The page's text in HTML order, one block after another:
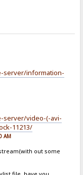
server/information-
server/video-(-avi-
11213/
AM
out some